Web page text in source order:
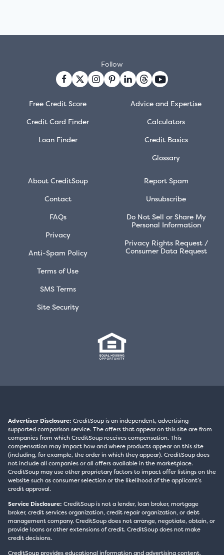
Free Credit Score
Credit Card Finder
Loan Finder
Advice and Expertise
Calculators
Credit Basics
Glossary
About CreditSoup
Contact
FAQs
Privacy
Anti-Spam Policy
Terms of Use
SMS Terms
Site Security
Report Spam
Unsubscribe
Do Not Sell or Share My
Personal Information
Privacy Rights Request /
Consumer Data Request
Follow
Advertiser Disclosure: CreditSoup is an independent, advertising-
supported comparison service. The offers that appear on this site are from
companies from which CreditSoup receives compensation. This
compensation may impact how and where products appear on this site
(including, for example, the order in which they appear). CreditSoup does
not include all companies or all offers available in the marketplace.
CreditSoup may use other proprietary factors to impact offer listings on the
website such as consumer selection or the likelihood of the applicant’s
credit approval.
Service Disclosure: CreditSoup is not a lender, loan broker, mortgage
broker, credit services organization, credit repair organization, or debt
management company. CreditSoup does not arrange, negotiate, obtain, or
provide loans or other extensions of credit. CreditSoup does not make
credit decisions.
CreditSoup provides educational information and advertising content,